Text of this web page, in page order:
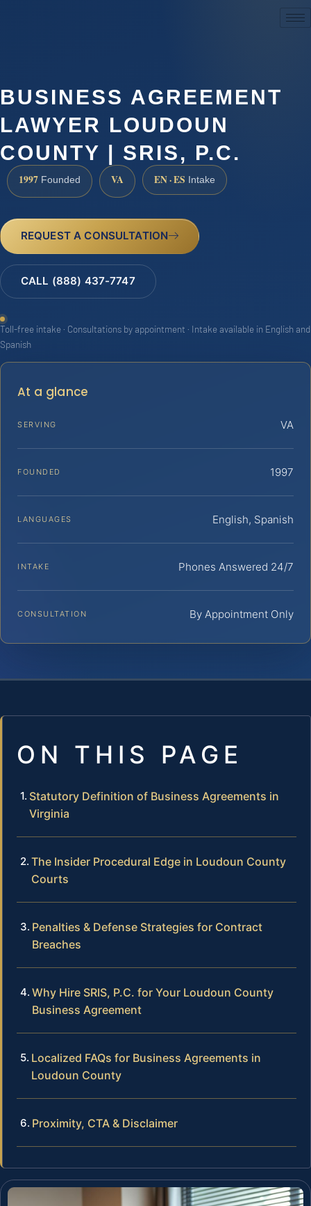
BUSINESS AGREEMENT
LAWYER LOUDOUN
COUNTY | SRIS, P.C.
1997 Founded VA EN · ES Intake
REQUEST A CONSULTATION
CALL (888) 437-7747
Toll-free intake · Consultations by appointment · Intake available in English and
Spanish
At a glance
SERVING VA
FOUNDED 1997
LANGUAGES English, Spanish
INTAKE Phones Answered 24/7
CONSULTATION By Appointment Only
ON THIS PAGE
Statutory Definition of Business Agreements in
Virginia
The Insider Procedural Edge in Loudoun County
Courts
Penalties & Defense Strategies for Contract
Breaches
Why Hire SRIS, P.C. for Your Loudoun County
Business Agreement
Localized FAQs for Business Agreements in
Loudoun County
Proximity, CTA & Disclaimer